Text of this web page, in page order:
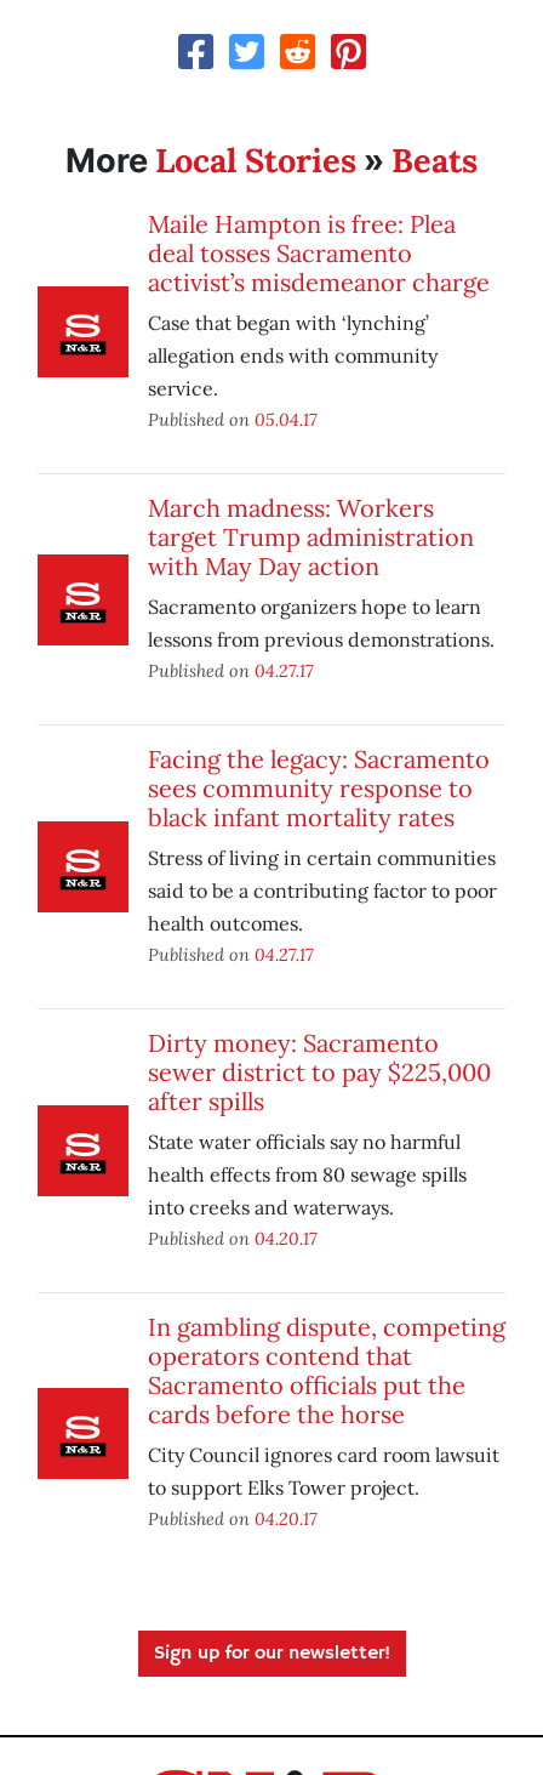
More Local Stories » Beats
Maile Hampton is free: Plea
deal tosses Sacramento
activist’s misdemeanor charge
Case that began with ‘lynching’
allegation ends with community
service.
Published on 05.04.17
March madness: Workers
target Trump administration
with May Day action
Sacramento organizers hope to learn
lessons from previous demonstrations.
Published on 04.27.17
Facing the legacy: Sacramento
sees community response to
black infant mortality rates
Stress of living in certain communities
said to be a contributing factor to poor
health outcomes.
Published on 04.27.17
Dirty money: Sacramento
sewer district to pay $225,000
after spills
State water officials say no harmful
health effects from 80 sewage spills
into creeks and waterways.
Published on 04.20.17
In gambling dispute, competing
operators contend that
Sacramento officials put the
cards before the horse
City Council ignores card room lawsuit
to support Elks Tower project.
Published on 04.20.17
Sign up for our newsletter!